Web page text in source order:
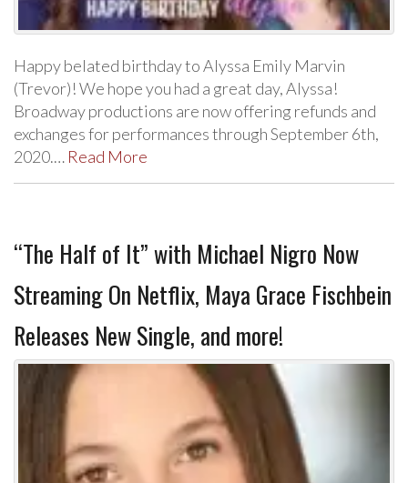
Happy belated birthday to Alyssa Emily Marvin
(Trevor)! We hope you had a great day, Alyssa!
Broadway productions are now offering refunds and
exchanges for performances through September 6th,
2020.… Read More
“The Half of It” with Michael Nigro Now
Streaming On Netflix, Maya Grace Fischbein
Releases New Single, and more!